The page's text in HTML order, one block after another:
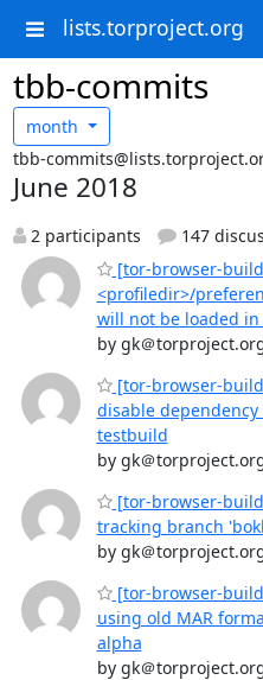
lists.torproject.org
tbb-commits
month
tbb-
June 2018
2 participants
147
[tor-browser-
<profiledir>/
will not be loaded in
by gk＠
[tor-browser-
disable
testbuild
by gk＠
[tor-browser-
tracking branch
by gk＠
[tor-browser-
using old MAR
alpha
by gk＠